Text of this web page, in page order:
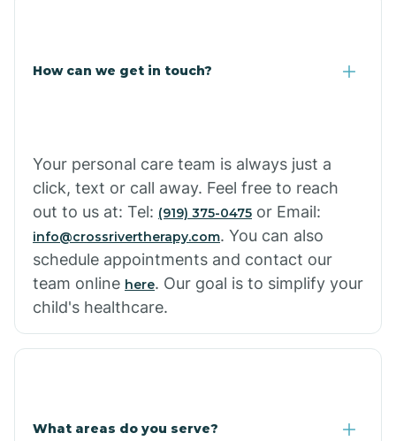
How can we get in touch?
Your personal care team is always just a
click, text or call away. Feel free to reach
out to us at: Tel: (919) 375-0475 or Email:
info@crossrivertherapy.com. You can also
schedule appointments and contact our
team online here. Our goal is to simplify your
child's healthcare.
What areas do you serve?